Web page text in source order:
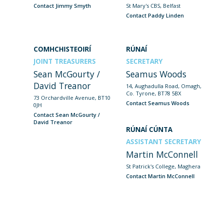
Contact Jimmy Smyth
St Mary's CBS, Belfast
Contact Paddy Linden
COMHCHISTEOIRÍ
JOINT TREASURERS
Sean McGourty /
David Treanor
73 Orchardville Avenue, BT10
0JH
Contact Sean McGourty /
David Treanor
RÚNAÍ
SECRETARY
Seamus Woods
14, Aughadulla Road, Omagh,
Co. Tyrone, BT78 5BX
Contact Seamus Woods
RÚNAÍ CÚNTA
ASSISTANT SECRETARY
Martin McConnell
St Patrick's College, Maghera
Contact Martin McConnell